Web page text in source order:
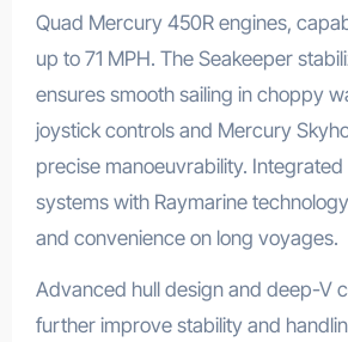
Quad Mercury 450R engines,
up to 71 MPH. The Seakeeper
ensures smooth sailing in choppy
joystick controls and Mercury
precise manoeuvrability.
systems with Raymarine
and convenience on long voyages.
Advanced hull design and deep-V
further improve stability and